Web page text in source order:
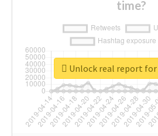
time?
Unlock real report for